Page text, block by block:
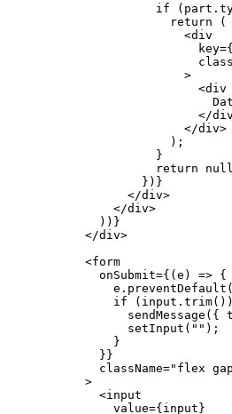
                if
( part .
                  return
(
                    <
div
                      key
={
                    >
                      <
div
                      </
div
                    </
div>
                  );
                }
                return
null
              })
}
            </
div>
          </
div>
        ))
}
      </
div>
      <
form
        onSubmit
={ (e ) => {
          e
. preventDefault
          if
( input . trim
            sendMessage
({
            setInput
( "" );
          }
        }
}
        className
="flex
      >
        <
input
          value
={input}